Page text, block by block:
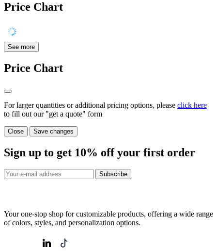
Price Chart
See more
Price Chart
For larger quantities or additional pricing options, please click here
to fill out our "get a quote" form
Close Save changes
Sign up to get 10% off your first order
Subscribe
Your one-stop shop for customizable products, offering a wide range
of colors, styles, and personalization options.